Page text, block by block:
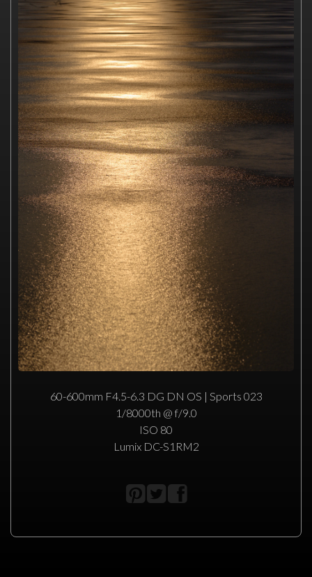
60-600mm F4.5-6.3 DG DN OS | Sports 023
1/8000th @ f/9.0
ISO 80
Lumix DC-S1RM2